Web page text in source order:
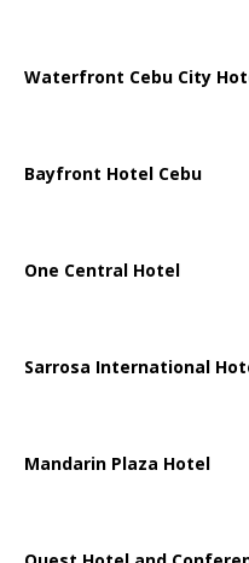
Waterfront Cebu City
Bayfront Hotel Cebu
One Central Hotel
Sarrosa International
Mandarin Plaza Hotel